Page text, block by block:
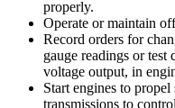
properly.
Operate or maintain
Record orders for
gauge readings or test
voltage output, in
Start engines to
transmissions to